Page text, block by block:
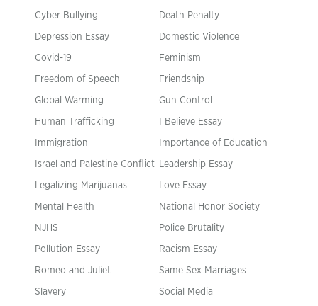
Cyber Bullying Death Penalty
Depression Essay Domestic Violence
Covid-19 Feminism
Freedom of Speech Friendship
Global Warming Gun Control
Human Trafficking I Believe Essay
Immigration Importance of Education
Israel and Palestine Conflict Leadership Essay
Legalizing Marijuanas Love Essay
Mental Health National Honor Society
NJHS Police Brutality
Pollution Essay Racism Essay
Romeo and Juliet Same Sex Marriages
Slavery Social Media